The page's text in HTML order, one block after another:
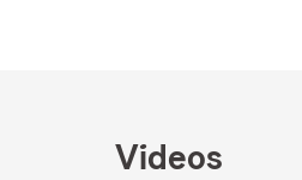
Videos